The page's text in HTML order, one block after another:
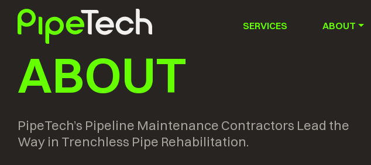
SERVICES ABOUT
ABOUT
PipeTech’s Pipeline Maintenance Contractors Lead the
Way in Trenchless Pipe Rehabilitation.